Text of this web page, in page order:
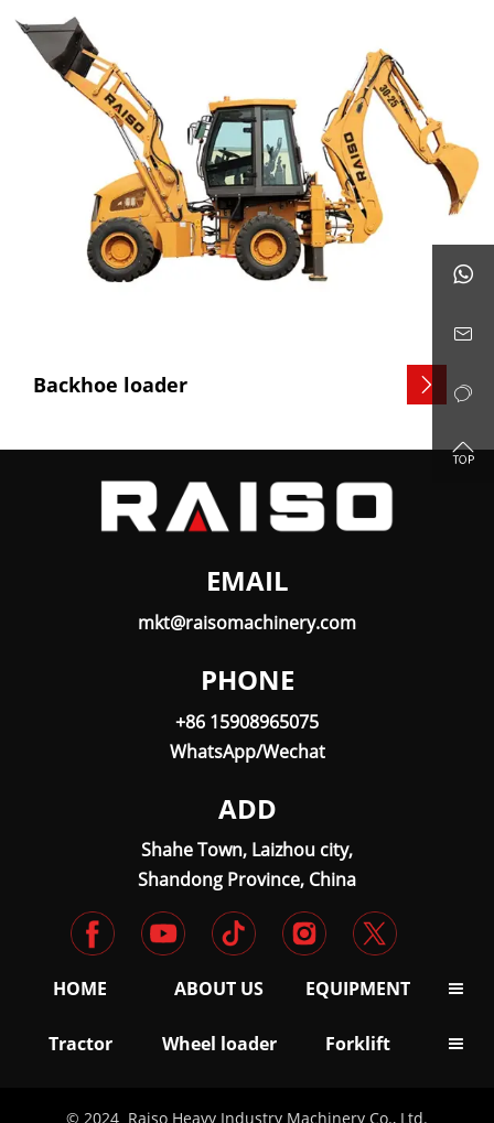
Backhoe loader 
EMAIL
mkt@raisomachinery.com
PHONE
+86 15908965075
WhatsApp/Wechat
ADD
Shahe Town, Laizhou city,
Shandong Province, China
HOME ABOUT US EQUIPMENT 
Tractor Wheel loader Forklift 
© 2024 Raiso Heavy Industry Machinery Co., Ltd.



